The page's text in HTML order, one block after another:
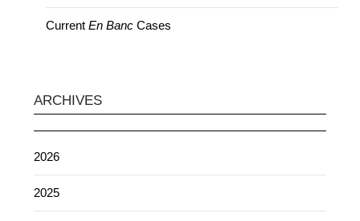
CurrentEn Banc Cases
ARCHIVES
2026
2025